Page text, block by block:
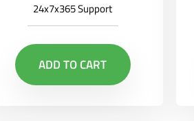
24x7x365 Support
ADD TO CART